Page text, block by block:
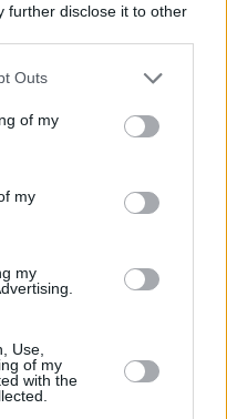
further disclose it to other
one or more Google
You may click to
its third-party tags to
in below Google
Outs
of my
my
my
Use,
of my
with the
καρκίνο
κάνει κάποιον να
ηθοποιός και